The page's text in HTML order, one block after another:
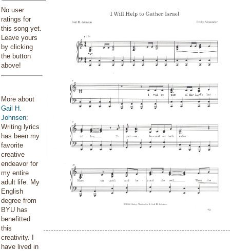
No user
ratings for
this song yet.
Leave yours
by clicking
the button
above!
More about
Gail H.
Johnsen:
Writing lyrics
has been my
favorite
creative
endeavor for
my entire
adult life. My
English
degree from
BYU has
benefitted
this
creativity. I
have lived in